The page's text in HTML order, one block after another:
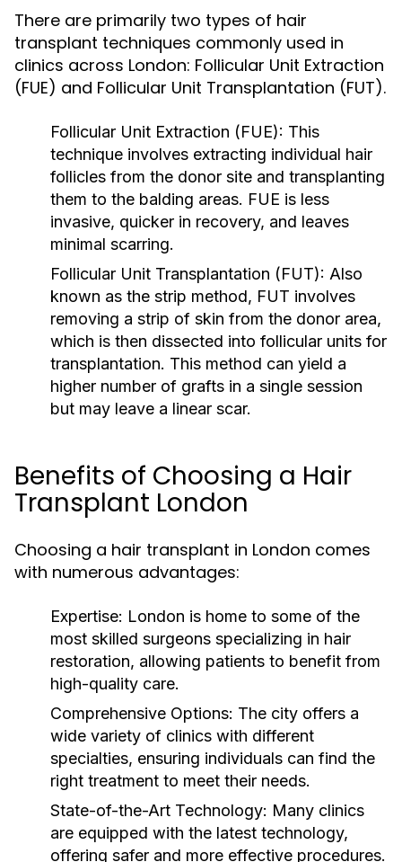
There are primarily two types of hair
transplant techniques commonly used in
clinics across London: Follicular Unit Extraction
(FUE) and Follicular Unit Transplantation (FUT).
Follicular Unit Extraction (FUE): This
technique involves extracting individual hair
follicles from the donor site and transplanting
them to the balding areas. FUE is less
invasive, quicker in recovery, and leaves
minimal scarring.
Follicular Unit Transplantation (FUT): Also
known as the strip method, FUT involves
removing a strip of skin from the donor area,
which is then dissected into follicular units for
transplantation. This method can yield a
higher number of grafts in a single session
but may leave a linear scar.
Benefits of Choosing a Hair
Transplant London
Choosing a hair transplant in London comes
with numerous advantages:
Expertise: London is home to some of the
most skilled surgeons specializing in hair
restoration, allowing patients to benefit from
high-quality care.
Comprehensive Options: The city offers a
wide variety of clinics with different
specialties, ensuring individuals can find the
right treatment to meet their needs.
State-of-the-Art Technology: Many clinics
are equipped with the latest technology,
offering safer and more effective procedures.